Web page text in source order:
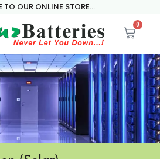
TO OUR ONLINE STORE...
0